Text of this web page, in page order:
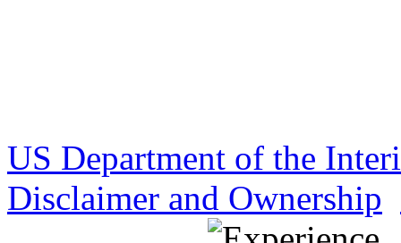
US Department of the
Disclaimer and Ownership